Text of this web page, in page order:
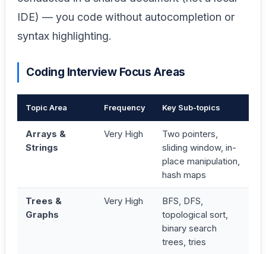
IDE) — you code without autocompletion or
syntax highlighting.
Coding Interview Focus Areas
Topic Area Frequency Key Sub-topics
Arrays &
Strings
Very High
Two pointers,
sliding window, in-
place manipulation,
hash maps
Trees &
Graphs
Very High
BFS, DFS,
topological sort,
binary search
trees, tries